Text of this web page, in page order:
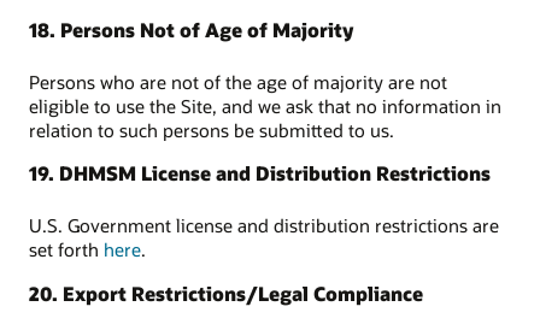
18. Persons Not of Age of Majority
Persons who are not of the age of majority are not
eligible to use the Site, and we ask that no information in
relation to such persons be submitted to us.
19. DHMSM License and Distribution Restrictions
U.S. Government license and distribution restrictions are
set forth here.
20. Export Restrictions/Legal Compliance